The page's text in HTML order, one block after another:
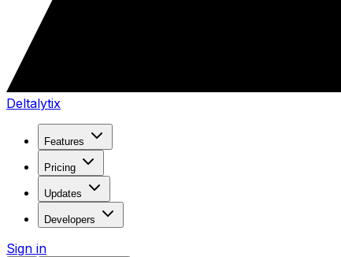
Deltalytix
Features
Pricing
Updates
Developers
Sign in